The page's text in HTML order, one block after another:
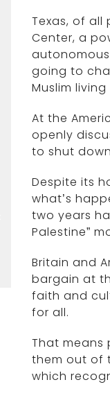
Texas, of all
Center, a
going to
Muslim living
At the
openly
to shut
Despite its
what’s
two years
Palestine”
Britain and
bargain at
faith and
for all.
That means
them out of
which